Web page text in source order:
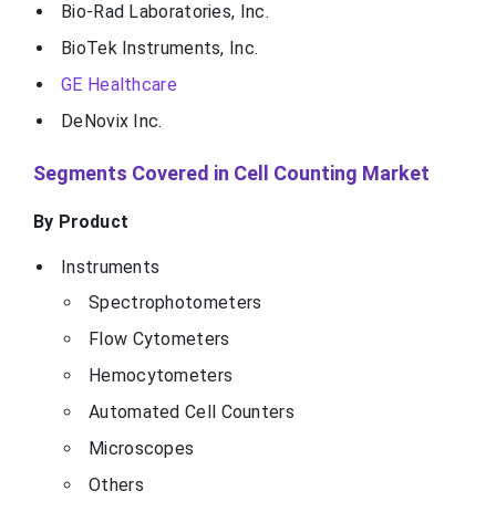
Bio-Rad Laboratories, Inc.
BioTek Instruments, Inc.
GE Healthcare
DeNovix Inc.
Segments Covered in Cell Counting Market
By Product
Instruments
Spectrophotometers
Flow Cytometers
Hemocytometers
Automated Cell Counters
Microscopes
Others